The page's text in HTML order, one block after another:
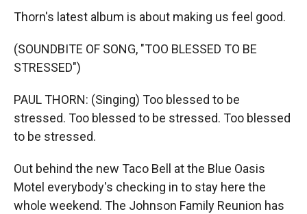
Thorn's latest album is about making us feel good.
(SOUNDBITE OF SONG, "TOO BLESSED TO BE
STRESSED")
PAUL THORN: (Singing) Too blessed to be
stressed. Too blessed to be stressed. Too blessed
to be stressed.
Out behind the new Taco Bell at the Blue Oasis
Motel everybody's checking in to stay here the
whole weekend. The Johnson Family Reunion has